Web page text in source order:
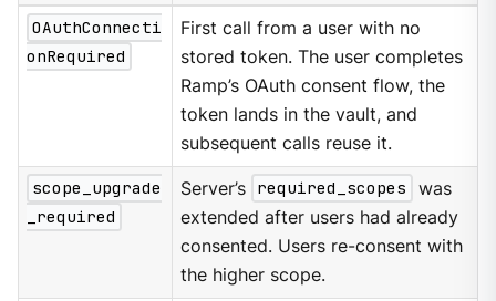
OAuthConnecti
onRequired
First call from a user with no
stored token. The user completes
Ramp’s OAuth consent flow, the
token lands in the vault, and
subsequent calls reuse it.
scope_upgrade
_required
Server’s required_scopes
was
extended after users had already
consented. Users re-consent with
the higher scope.